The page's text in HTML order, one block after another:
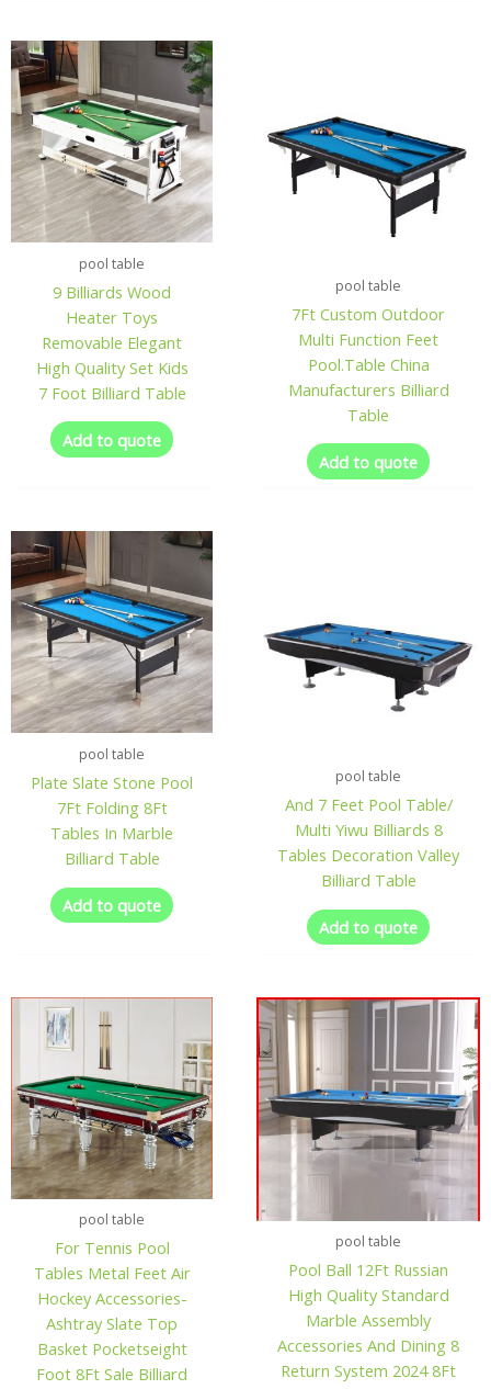
pool table
9 Billiards Wood
Heater Toys
Removable Elegant
High Quality Set Kids
7 Foot Billiard Table
Add to quote
pool table
7Ft Custom Outdoor
Multi Function Feet
Pool.Table China
Manufacturers Billiard
Table
Add to quote
pool table
Plate Slate Stone Pool
7Ft Folding 8Ft
Tables In Marble
Billiard Table
Add to quote
pool table
And 7 Feet Pool Table/
Multi Yiwu Billiards 8
Tables Decoration Valley
Billiard Table
Add to quote
pool table
For Tennis Pool
Tables Metal Feet Air
Hockey Accessories-
Ashtray Slate Top
Basket Pocketseight
Foot 8Ft Sale Billiard
pool table
Pool Ball 12Ft Russian
High Quality Standard
Marble Assembly
Accessories And Dining 8
Return System 2024 8Ft